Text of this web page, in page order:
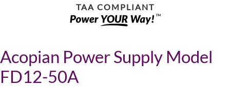
TAA COMPLIANT
Acopian Power Supply Model
FD12-50A